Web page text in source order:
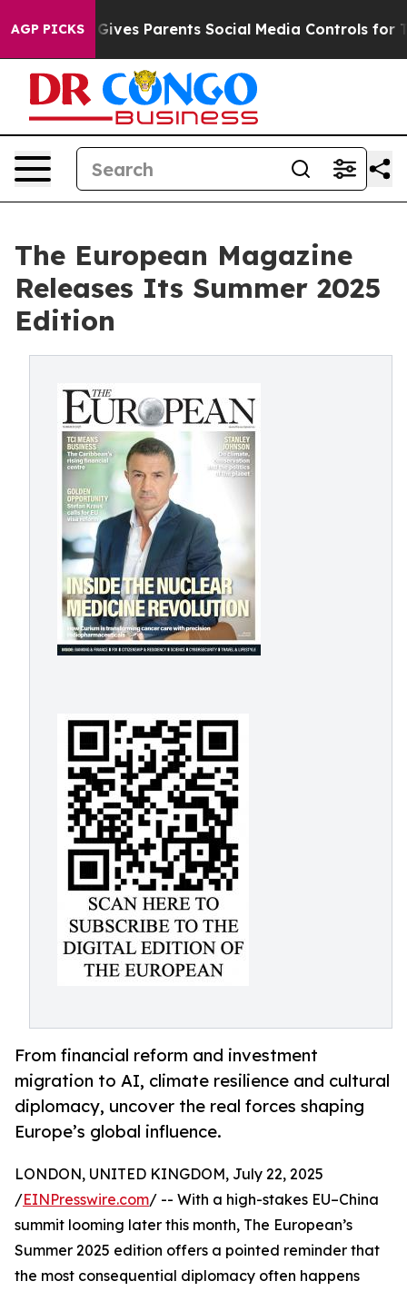
AGP PICKS
Gives Parents Social Media Controls for Their
The European Magazine
Releases Its Summer 2025
Edition
From financial reform and investment
migration to AI, climate resilience and cultural
diplomacy, uncover the real forces shaping
Europe’s global influence.
LONDON, UNITED KINGDOM, July 22, 2025
/EINPresswire.com/ -- With a high-stakes EU–China
summit looming later this month, The European’s
Summer 2025 edition offers a pointed reminder that
the most consequential diplomacy often happens